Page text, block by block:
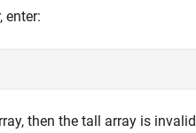
enter:
then the tall array is invalid